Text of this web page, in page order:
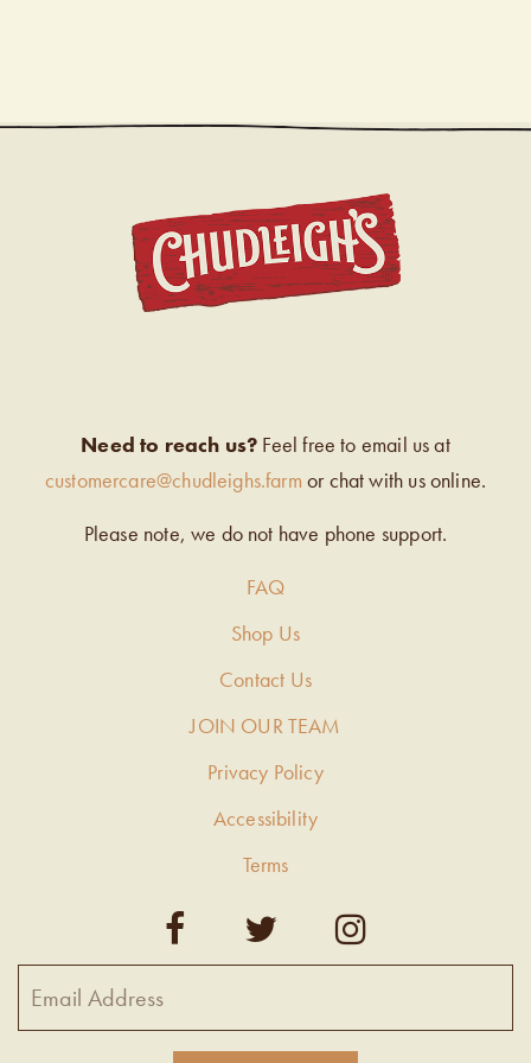
Need to reach us? Feel free to email us at
customercare@chudleighs.farm or chat with us online.
Please note, we do not have phone support.
FAQ
Shop Us
Contact Us
JOIN OUR TEAM
Privacy Policy
Accessibility
Terms